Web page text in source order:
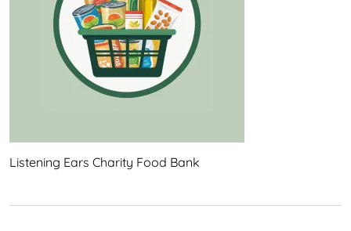
Listening Ears Charity Food Bank